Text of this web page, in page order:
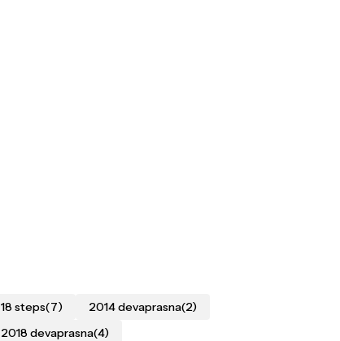
18 steps(7) 2014 devaprasna(2)
2018 devaprasna(4)